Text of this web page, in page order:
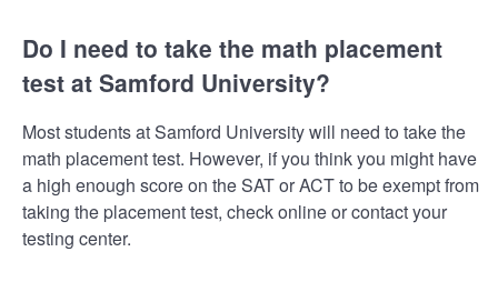
Do I need to take the math placement
test at Samford University?
Most students at Samford University will need to take the
math placement test. However, if you think you might have
a high enough score on the SAT or ACT to be exempt from
taking the placement test, check online or contact your
testing center.